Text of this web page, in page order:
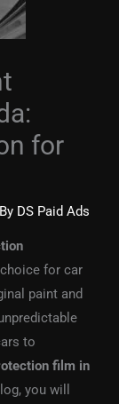
for
DS Paid Ads
for car
paint and
to
film in
you will